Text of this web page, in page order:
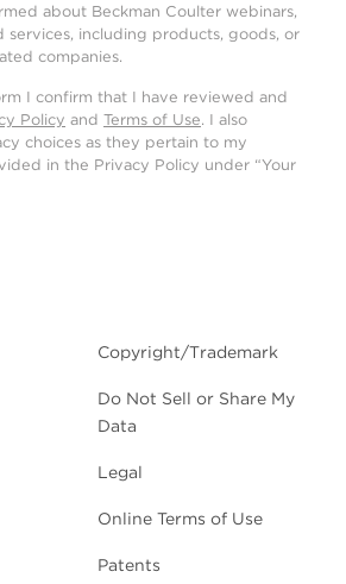
about Beckman Coulter webinars,
services, including products, goods, or
companies.
I confirm that I have reviewed and
Policy and Terms of Use. I also
choices as they pertain to my
in the Privacy Policy under “Your
Copyright/Trademark
Do Not Sell or Share My
Data
Legal
Online Terms of Use
Patents